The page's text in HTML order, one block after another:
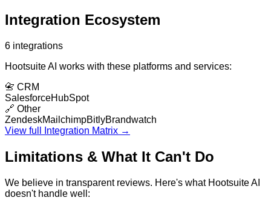
Integration Ecosystem
6 integrations
Hootsuite AI works with these platforms and services:
📇 CRM
SalesforceHubSpot
🔗 Other
ZendeskMailchimpBitlyBrandwatch
View full Integration Matrix →
Limitations & What It Can't Do
We believe in transparent reviews. Here's what Hootsuite AI
doesn't handle well: